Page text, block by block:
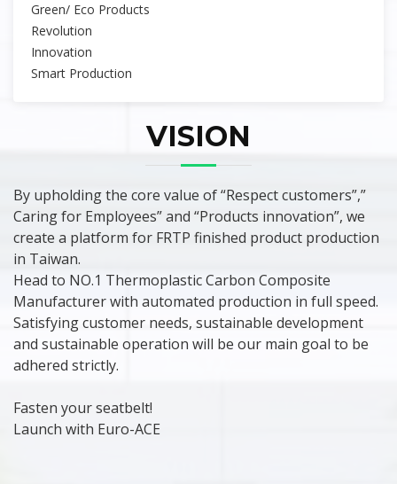
Green/ Eco Products
Revolution
Innovation
Smart Production
VISION
By upholding the core value of “Respect customers”,”
Caring for Employees” and “Products innovation”, we
create a platform for FRTP finished product production
in Taiwan.
Head to NO.1 Thermoplastic Carbon Composite
Manufacturer with automated production in full speed.
Satisfying customer needs, sustainable development
and sustainable operation will be our main goal to be
adhered strictly.
Fasten your seatbelt!
Launch with Euro-ACE